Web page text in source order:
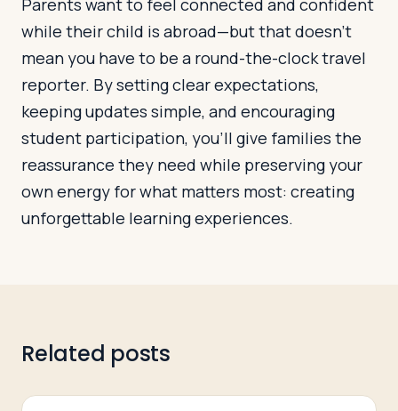
Parents want to feel connected and confident
while their child is abroad—but that doesn’t
mean you have to be a round-the-clock travel
reporter. By setting clear expectations,
keeping updates simple, and encouraging
student participation, you’ll give families the
reassurance they need while preserving your
own energy for what matters most: creating
unforgettable learning experiences.
Related posts